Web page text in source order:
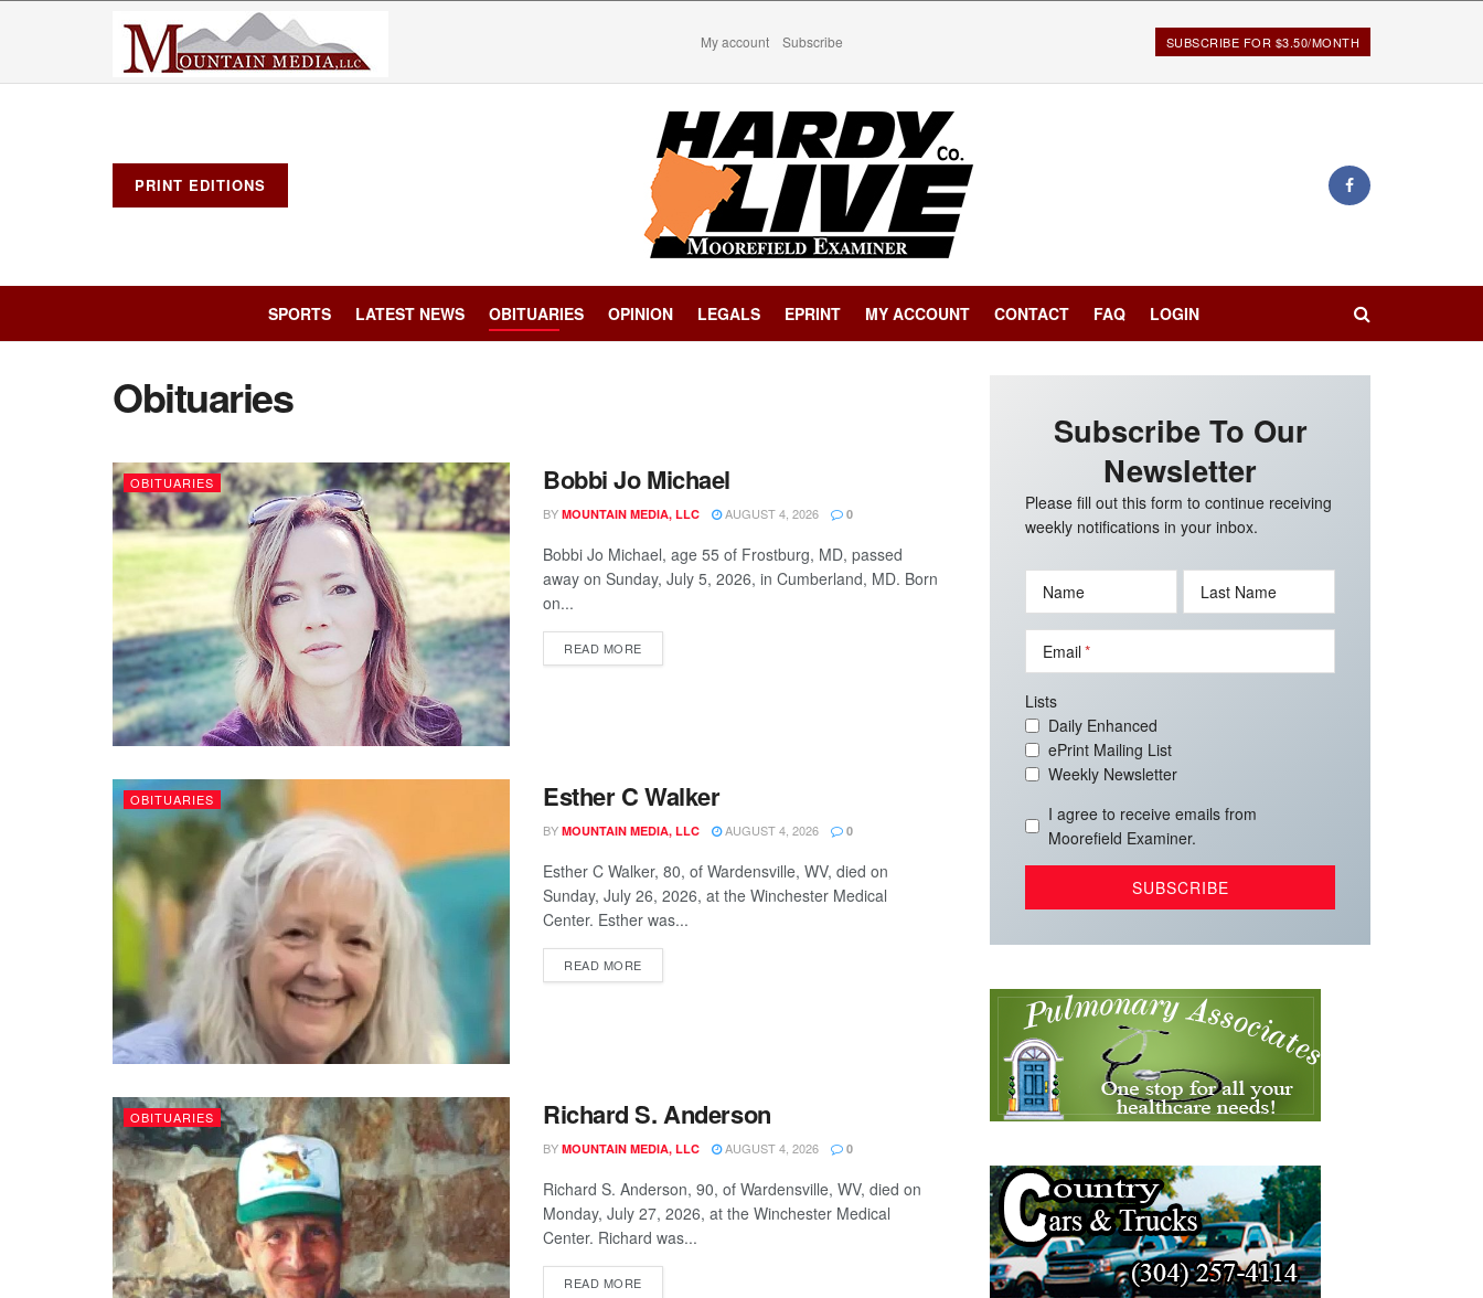
My account Subscribe SUBSCRIBE FOR $3.50/MONTH
PRINT EDITIONS
SPORTS LATEST NEWS OBITUARIES OPINION LEGALS EPRINT MY ACCOUNT CONTACT FAQ LOGIN
Obituaries
OBITUARIES Bobbi Jo Michael
BY MOUNTAIN MEDIA, LLC AUGUST 4, 2026 0
Bobbi Jo Michael, age 55 of Frostburg, MD, passed
away on Sunday, July 5, 2026, in Cumberland, MD. Born
on...
READ MORE
OBITUARIES Esther C Walker
BY MOUNTAIN MEDIA, LLC AUGUST 4, 2026 0
Esther C Walker, 80, of Wardensville, WV, died on
Sunday, July 26, 2026, at the Winchester Medical
Center. Esther was...
READ MORE
OBITUARIES Richard S. Anderson
BY MOUNTAIN MEDIA, LLC AUGUST 4, 2026 0
Richard S. Anderson, 90, of Wardensville, WV, died on
Monday, July 27, 2026, at the Winchester Medical
Center. Richard was...
READ MORE
Subscribe To Our
Newsletter
Please fill out this form to continue receiving
weekly notifications in your inbox.
Name Last Name
Email
Lists
Daily Enhanced
ePrint Mailing List
Weekly Newsletter
I agree to receive emails from
Moorefield Examiner.